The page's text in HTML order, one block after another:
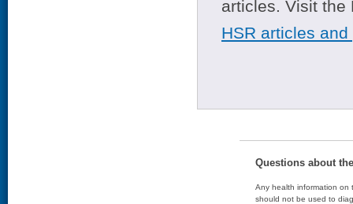
articles. Visit
HSR articles
Questions about
Any health information on
should not be used to